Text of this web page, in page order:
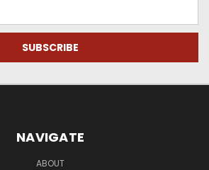
NAVIGATE
ABOUT